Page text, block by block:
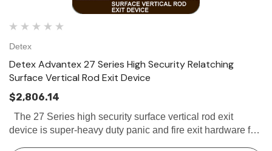
Detex
Detex Advantex 27 Series High Security Relatching
Surface Vertical Rod Exit Device
$2,806.14
The 27 Series high security surface vertical rod exit
device is super-heavy duty panic and fire exit hardware for